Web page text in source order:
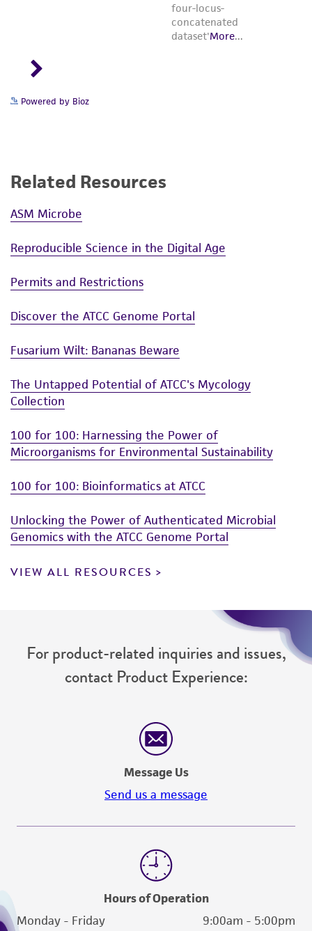
Powered by Bioz
Related Resources
ASM Microbe
Reproducible Science in the Digital Age
Permits and Restrictions
Discover the ATCC Genome Portal
Fusarium Wilt: Bananas Beware
The Untapped Potential of ATCC's Mycology
Collection
100 for 100: Harnessing the Power of
Microorganisms for Environmental Sustainability
100 for 100: Bioinformatics at ATCC
Unlocking the Power of Authenticated Microbial
Genomics with the ATCC Genome Portal
VIEW ALL RESOURCES
For product-related inquiries and issues,
contact Product Experience:
Message Us
Send us a message
Hours of Operation
Monday - Friday
9:00am - 5:00pm